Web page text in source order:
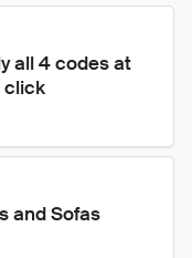
all 4 codes at
click
and Sofas